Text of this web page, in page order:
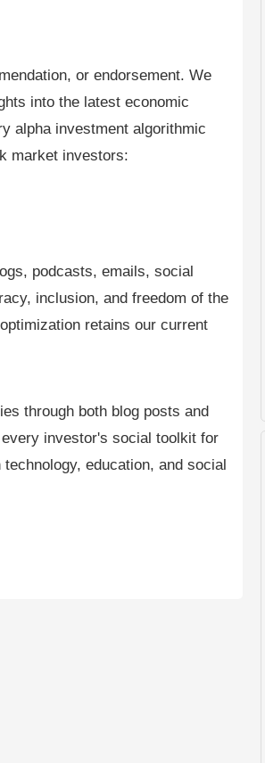
or endorsement. We
into the latest economic
alpha investment algorithmic
market investors:
podcasts, emails, social
inclusion, and freedom of the
retains our current
through both blog posts and
investor's social toolkit for
education, and social